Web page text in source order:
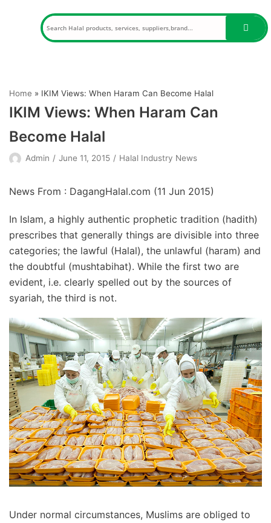
Home » IKIM Views: When Haram Can Become Halal
IKIM Views: When Haram Can
Become Halal
Admin June 11, 2015 Halal Industry News
News From : DagangHalal.com (11 Jun 2015)
In Islam, a highly authentic prophetic tradition (hadith)
prescribes that generally things are divisible into three
categories; the lawful (Halal), the unlawful (haram) and
the doubtful (mushtabihat). While the first two are
evident, i.e. clearly spelled out by the sources of
syariah, the third is not.
Under normal circumstances, Muslims are obliged to